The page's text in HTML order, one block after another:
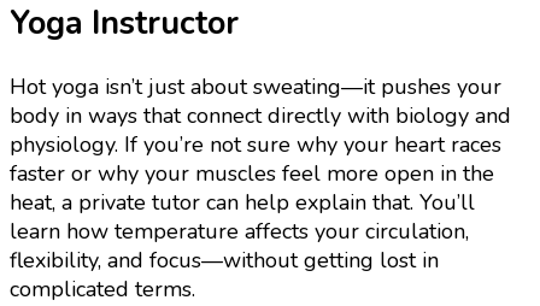
Yoga Instructor
Hot yoga isn’t just about sweating—it pushes your
body in ways that connect directly with biology and
physiology. If you’re not sure why your heart races
faster or why your muscles feel more open in the
heat, a private tutor can help explain that. You’ll
learn how temperature affects your circulation,
flexibility, and focus—without getting lost in
complicated terms.